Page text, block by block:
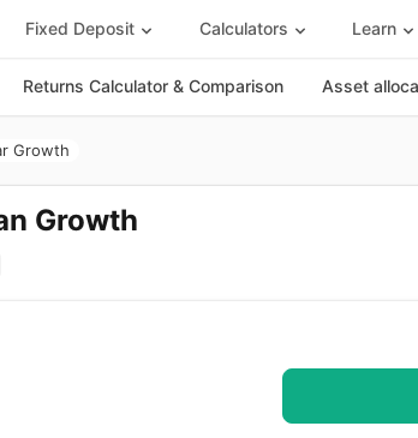
Fixed Deposit Calculators Learn
Returns Calculator & Comparison Asset
Growth
Growth